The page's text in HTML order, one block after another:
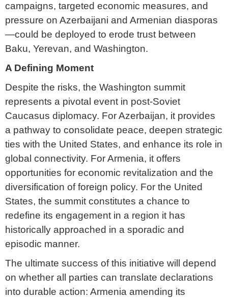
campaigns, targeted economic measures, and
pressure on Azerbaijani and Armenian diasporas
—could be deployed to erode trust between
Baku, Yerevan, and Washington.
A Defining Moment
Despite the risks, the Washington summit
represents a pivotal event in post-Soviet
Caucasus diplomacy. For Azerbaijan, it provides
a pathway to consolidate peace, deepen strategic
ties with the United States, and enhance its role in
global connectivity. For Armenia, it offers
opportunities for economic revitalization and the
diversification of foreign policy. For the United
States, the summit constitutes a chance to
redefine its engagement in a region it has
historically approached in a sporadic and
episodic manner.
The ultimate success of this initiative will depend
on whether all parties can translate declarations
into durable action: Armenia amending its